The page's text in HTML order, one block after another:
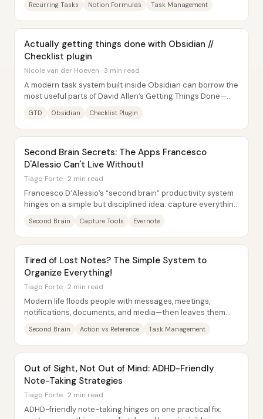
Recurring Tasks Notion Formulas Task Management
Actually getting things done with Obsidian //
Checklist plugin
Nicole van der Hoeven · 3 min read
A modern task system built inside Obsidian can borrow the
most useful parts of David Allen’s Getting Things Done—
GTD Obsidian Checklist Plugin
Second Brain Secrets: The Apps Francesco
D'Alessio Can't Live Without!
Tiago Forte · 2 min read
Francesco D’Alessio’s “second brain” productivity system
hinges on a simple but disciplined idea: capture everything
Second Brain Capture Tools Evernote
Tired of Lost Notes? The Simple System to
Organize Everything!
Tiago Forte · 2 min read
Modern life floods people with messages, meetings,
notifications, documents, and media—then leaves them
Second Brain Action vs Reference Task Management
Out of Sight, Not Out of Mind: ADHD-Friendly
Note-Taking Strategies
Tiago Forte · 2 min read
ADHD-friendly note-taking hinges on one practical fix: